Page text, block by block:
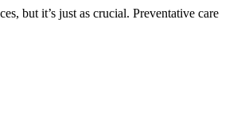
but it’s just as crucial. Preventative care